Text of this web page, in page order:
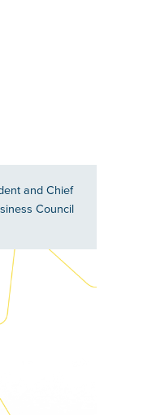
and Chief
Council